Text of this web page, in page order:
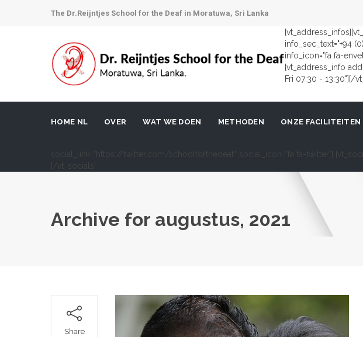
The Dr.Reijntjes School for the Deaf in Moratuwa, Sri Lanka
info_sec_text="+94
info_icon="fa fa-
[vt_address_info
Fri 07:30 - 13:30"][/
HOME NL OVER WAT WE DOEN METHODEN ONZE FACILITEITEN
social_link="https://twitter.com/schoolforthedeaf" social_icon="fa fa-twitter"]
[/vt_socials]
Archive for augustus, 2021
Share